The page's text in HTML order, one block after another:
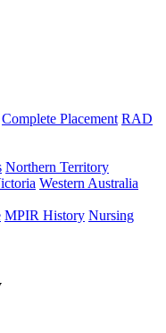
Complete Placement RAD
Northern Territory
Western Australia
MPIR History Nursing